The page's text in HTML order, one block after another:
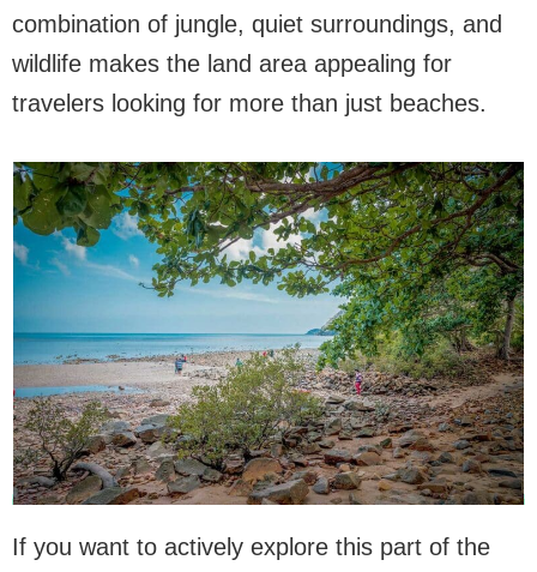
combination of jungle, quiet surroundings, and
wildlife makes the land area appealing for
travelers looking for more than just beaches.
If you want to actively explore this part of the